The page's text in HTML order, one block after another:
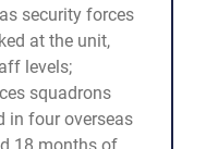
security forces
at the unit,
levels;
squadrons
in four overseas
18 months of